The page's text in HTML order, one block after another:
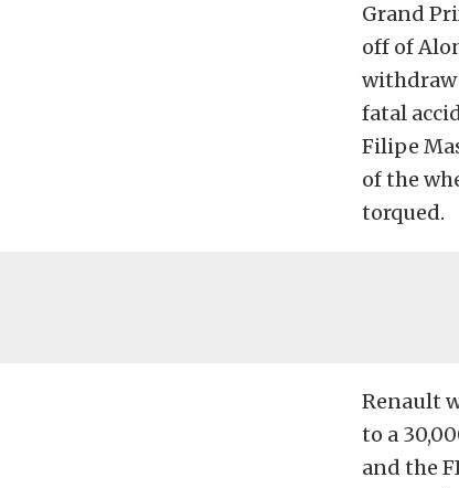
Grand
off of
withdraw
fatal
Filipe
of the
torqued.
Renault
to a
and the